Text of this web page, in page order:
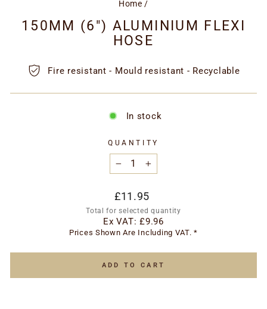
Home /
150MM (6") ALUMINIUM FLEXI
HOSE
Fire resistant - Mould resistant - Recyclable
In stock
QUANTITY
+
Regular
price
£11.95
Total for selected quantity
Ex VAT:£9.96
Prices Shown Are Including VAT. *
ADD TO CART